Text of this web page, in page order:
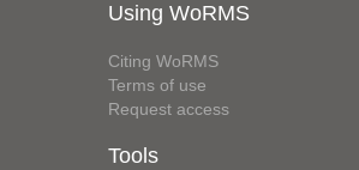
Using WoRMS
Citing WoRMS
Terms of use
Request access
Tools